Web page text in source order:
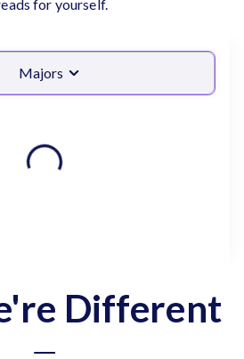
for yourself.
Majors
Different